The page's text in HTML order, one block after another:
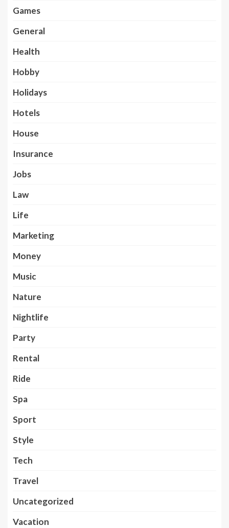
Games
General
Health
Hobby
Holidays
Hotels
House
Insurance
Jobs
Law
Life
Marketing
Money
Music
Nature
Nightlife
Party
Rental
Ride
Spa
Sport
Style
Tech
Travel
Uncategorized
Vacation